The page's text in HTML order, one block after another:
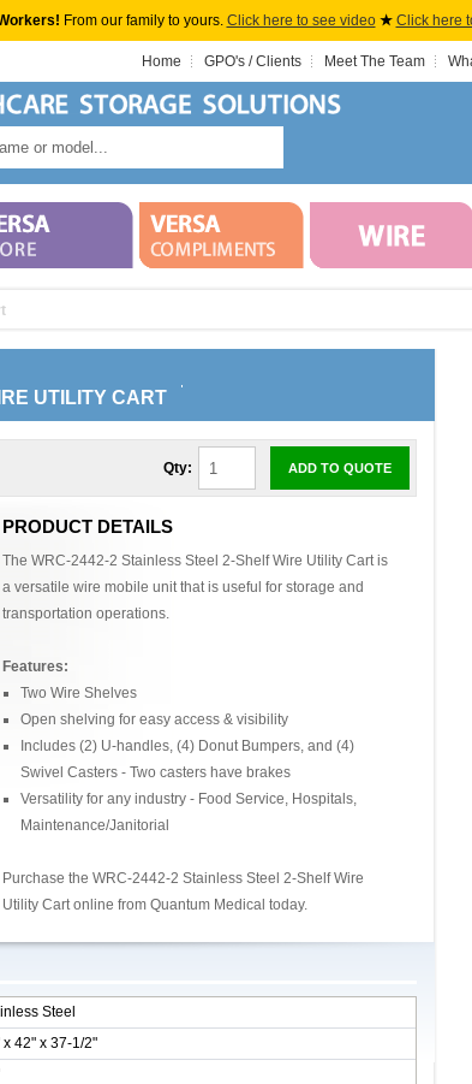
From our family to yours. Click here to see video ★ Click here
Home GPO's / Clients Meet The Team
UTILITY CART
Qty: ADD TO QUOTE
PRODUCT DETAILS
The WRC-2442-2 Stainless Steel 2-Shelf Wire Utility Cart is
a versatile wire mobile unit that is useful for storage and
transportation operations.
Features:
Two Wire Shelves
Open shelving for easy access & visibility
Includes (2) U-handles, (4) Donut Bumpers, and (4)
Swivel Casters - Two casters have brakes
Versatility for any industry - Food Service, Hospitals,
Maintenance/Janitorial
Purchase the WRC-2442-2 Stainless Steel 2-Shelf Wire
Utility Cart online from Quantum Medical today.
Steel
x 42" x 37-1/2"